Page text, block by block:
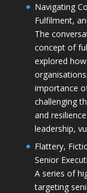
Navigating
Fulfilment,
The
concept of
explored
importance
challenging
and
leadership,
Flattery,
Senior
A series of
targeting